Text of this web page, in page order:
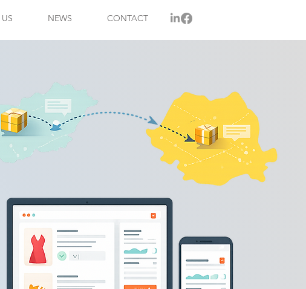
NEWS CONTACT